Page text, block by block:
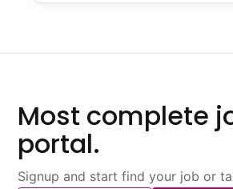
Most complete
portal.
Signup and start find your job or